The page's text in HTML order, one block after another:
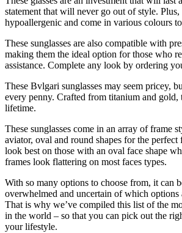
statement that will never go out of style. Plus,
hypoallergenic and come in various colours
These sunglasses are also compatible with
making them the ideal option for those who
assistance. Complete any look by ordering
These Bvlgari sunglasses may seem pricey,
every penny. Crafted from titanium and gold,
lifetime.
These sunglasses come in an array of frame
aviator, oval and round shapes for the
look best on those with an oval face shape
frames look flattering on most faces types.
With so many options to choose from, it can
overwhelmed and uncertain of which options
That is why we’ve compiled this list of the
in the world – so that you can pick out the
your lifestyle.